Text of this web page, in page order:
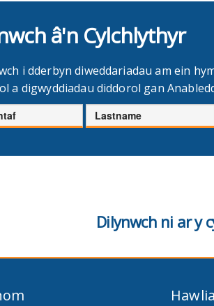
â'n Cylchlythyr
i dderbyn diweddariadau am ein
a digwyddiadau diddorol gan
Cyfenw
Dilynwch ni ar y